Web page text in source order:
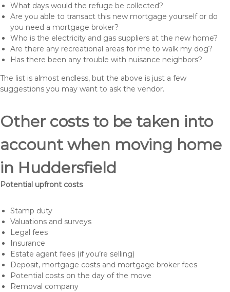
What days would the refuge be collected?
Are you able to transact this new mortgage yourself or do
you need a mortgage broker?
Who is the electricity and gas suppliers at the new home?
Are there any recreational areas for me to walk my dog?
Has there been any trouble with nuisance neighbors?
The list is almost endless, but the above is just a few
suggestions you may want to ask the vendor.
Other costs to be taken into
account when moving home
in Huddersfield
Potential upfront costs
Stamp duty
Valuations and surveys
Legal fees
Insurance
Estate agent fees (if you’re selling)
Deposit, mortgage costs and mortgage broker fees
Potential costs on the day of the move
Removal company